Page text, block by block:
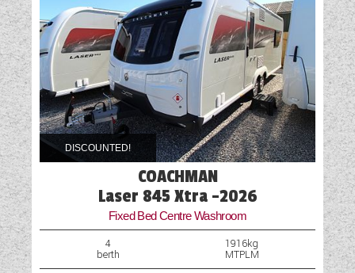
DISCOUNTED!
COACHMAN
Laser 845 Xtra -2026
Fixed Bed Centre Washroom
4
berth
1916kg
MTPLM